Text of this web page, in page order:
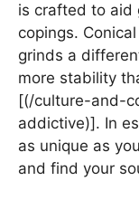
is crafted to aid
copings.
grinds a
more stability
[(/culture-and-
addictive)]. In
as unique as
and find your